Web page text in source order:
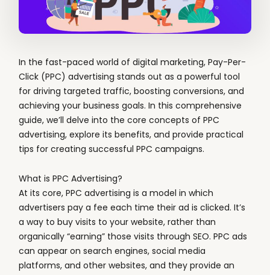
In the fast-paced world of digital marketing, Pay-Per-
Click (PPC) advertising stands out as a powerful tool
for driving targeted traffic, boosting conversions, and
achieving your business goals. In this comprehensive
guide, we’ll delve into the core concepts of PPC
advertising, explore its benefits, and provide practical
tips for creating successful PPC campaigns.
What is PPC Advertising?
At its core, PPC advertising is a model in which
advertisers pay a fee each time their ad is clicked. It’s
a way to buy visits to your website, rather than
organically “earning” those visits through SEO. PPC ads
can appear on search engines, social media
platforms, and other websites, and they provide an